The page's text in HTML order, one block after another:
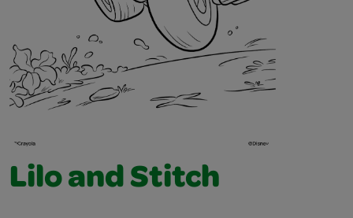
Lilo and Stitch